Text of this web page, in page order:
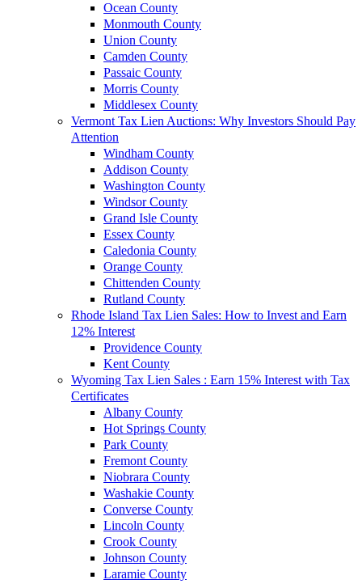
Ocean County
Monmouth County
Union County
Camden County
Passaic County
Morris County
Middlesex County
Vermont Tax Lien Auctions: Why Investors Should Pay
Attention
Windham County
Addison County
Washington County
Windsor County
Grand Isle County
Essex County
Caledonia County
Orange County
Chittenden County
Rutland County
Rhode Island Tax Lien Sales: How to Invest and Earn
12% Interest
Providence County
Kent County
Wyoming Tax Lien Sales : Earn 15% Interest with Tax
Certificates
Albany County
Hot Springs County
Park County
Fremont County
Niobrara County
Washakie County
Converse County
Lincoln County
Crook County
Johnson County
Laramie County